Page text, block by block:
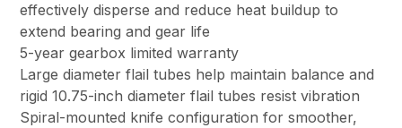
effectively disperse and reduce heat buildup to
extend bearing and gear life
5-year gearbox limited warranty
Large diameter flail tubes help maintain balance and
rigid 10.75-inch diameter flail tubes resist vibration
Spiral-mounted knife configuration for smoother,